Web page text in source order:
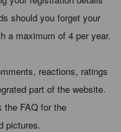
should you forget your
a maximum of 4 per year.
reactions, ratings
part of the website.
the FAQ for the
pictures.